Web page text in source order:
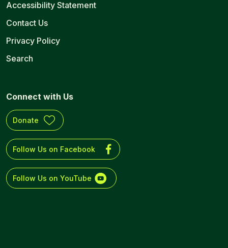
Accessibility Statement
Contact Us
Privacy Policy
Search
Connect with Us
Donate
Follow Us on Facebook
Follow Us on YouTube